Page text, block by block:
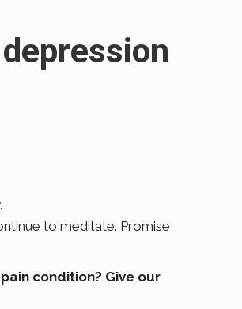
to meditate. Promise
condition? Give our